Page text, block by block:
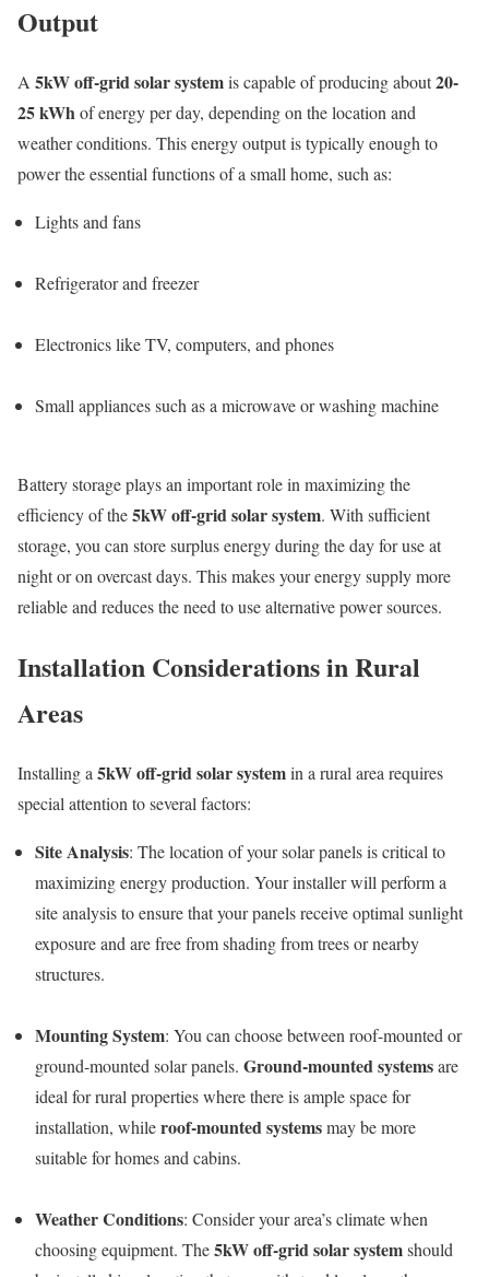
Output
A 5kW off-grid solar systemis capable of producing about20-
25 kWhof energy per day, depending on the location and
weather conditions. This energy output is typically enough to
power the essential functions of a small home, such as:
Lights and fans
Refrigerator and freezer
Electronics like TV, computers, and phones
Small appliances such as a microwave or washing machine
Battery storage plays an important role in maximizing the
efficiency of the5kW off-grid solar system. With sufficient
storage, you can store surplus energy during the day for use at
night or on overcast days. This makes your energy supply more
reliable and reduces the need to use alternative power sources.
Installation Considerations in Rural
Areas
Installing a 5kW off-grid solar systemin a rural area requires
special attention to several factors:
Site Analysis: The location of your solar panels is critical to
maximizing energy production. Your installer will perform a
site analysis to ensure that your panels receive optimal sunlight
exposure and are free from shading from trees or nearby
structures.
Mounting System: You can choose between roof-mounted or
ground-mounted solar panels. Ground-mounted systemsare
ideal for rural properties where there is ample space for
installation, whileroof-mounted systemsmay be more
suitable for homes and cabins.
Weather Conditions: Consider your area’s climate when
choosing equipment. The5kW off-grid solar systemshould